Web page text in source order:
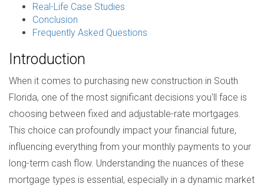
Real-Life Case Studies
Conclusion
Frequently Asked Questions
Introduction
When it comes to purchasing new construction in South
Florida, one of the most significant decisions you'll face is
choosing between fixed and adjustable-rate mortgages.
This choice can profoundly impact your financial future,
influencing everything from your monthly payments to your
long-term cash flow. Understanding the nuances of these
mortgage types is essential, especially in a dynamic market